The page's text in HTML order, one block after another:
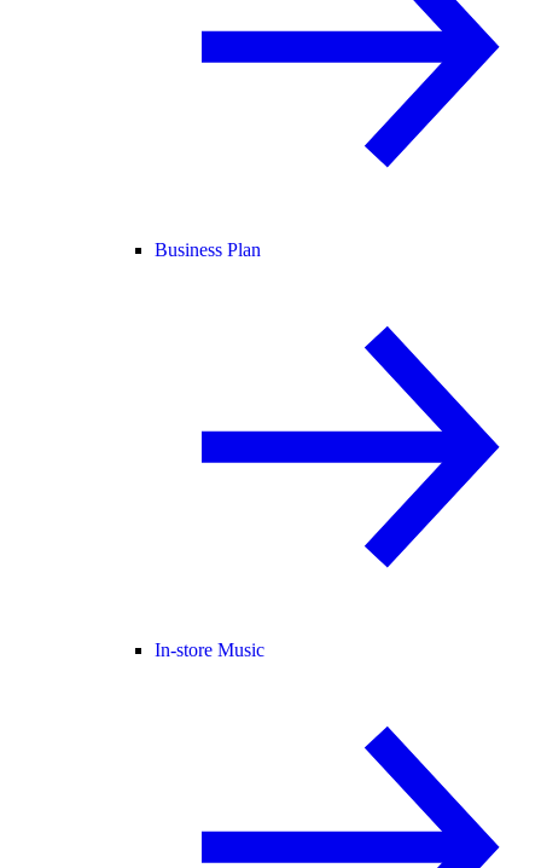
Business Plan
In-store Music